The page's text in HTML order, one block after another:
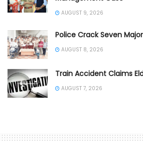
AUGUST 9, 2026
Police Crack Seven
AUGUST 8, 2026
Train Accident Claims
AUGUST 7, 2026